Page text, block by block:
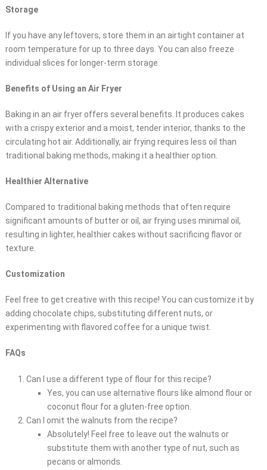
Storage
If you have any leftovers, store them in an airtight container at
room temperature for up to three days. You can also freeze
individual slices for longer-term storage.
Benefits of Using an Air Fryer
Baking in an air fryer offers several benefits. It produces cakes
with a crispy exterior and a moist, tender interior, thanks to the
circulating hot air. Additionally, air frying requires less oil than
traditional baking methods, making it a healthier option.
Healthier Alternative
Compared to traditional baking methods that often require
significant amounts of butter or oil, air frying uses minimal oil,
resulting in lighter, healthier cakes without sacrificing flavor or
texture.
Customization
Feel free to get creative with this recipe! You can customize it by
adding chocolate chips, substituting different nuts, or
experimenting with flavored coffee for a unique twist.
FAQs
Can I use a different type of flour for this recipe?
Yes, you can use alternative flours like almond flour or
coconut flour for a gluten-free option.
Can I omit the walnuts from the recipe?
Absolutely! Feel free to leave out the walnuts or
substitute them with another type of nut, such as
pecans or almonds.